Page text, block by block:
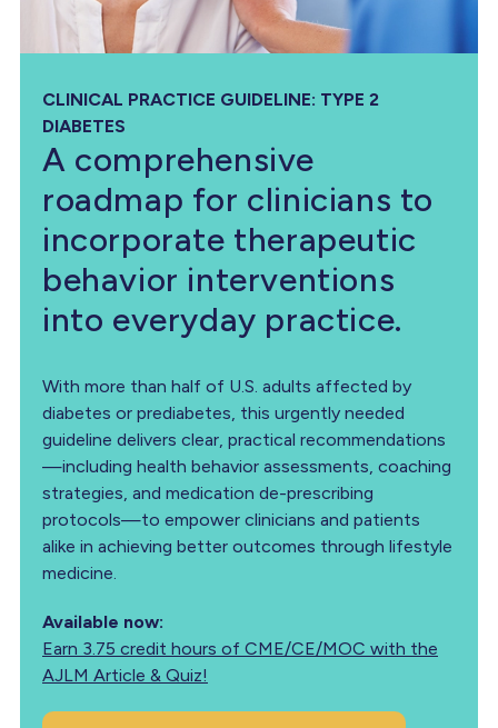
CLINICAL PRACTICE GUIDELINE: TYPE 2
DIABETES
A comprehensive
roadmap for clinicians to
incorporate therapeutic
behavior interventions
into everyday practice.
With more than half of U.S. adults affected by
diabetes or prediabetes, this urgently needed
guideline delivers clear, practical recommendations
—including health behavior assessments, coaching
strategies, and medication de-prescribing
protocols—to empower clinicians and patients
alike in achieving better outcomes through lifestyle
medicine.
Available now:
Earn 3.75 credit hours of CME/CE/MOC with the
AJLM Article & Quiz!